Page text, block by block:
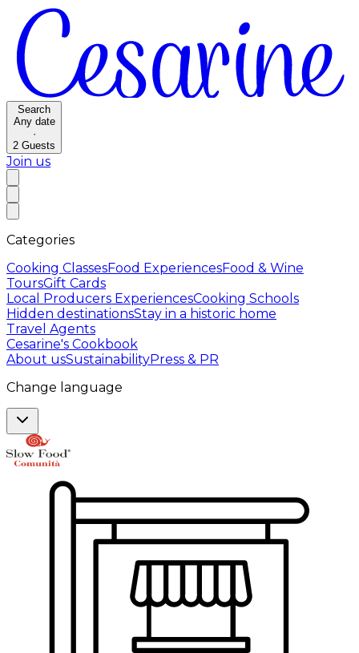
Search
Any date
·
2 Guests
Join us
Categories
Cooking ClassesFood ExperiencesFood & Wine
ToursGift Cards
Local Producers ExperiencesCooking Schools
Hidden destinationsStay in a historic home
Travel Agents
Cesarine's Cookbook
About usSustainabilityPress & PR
Change language